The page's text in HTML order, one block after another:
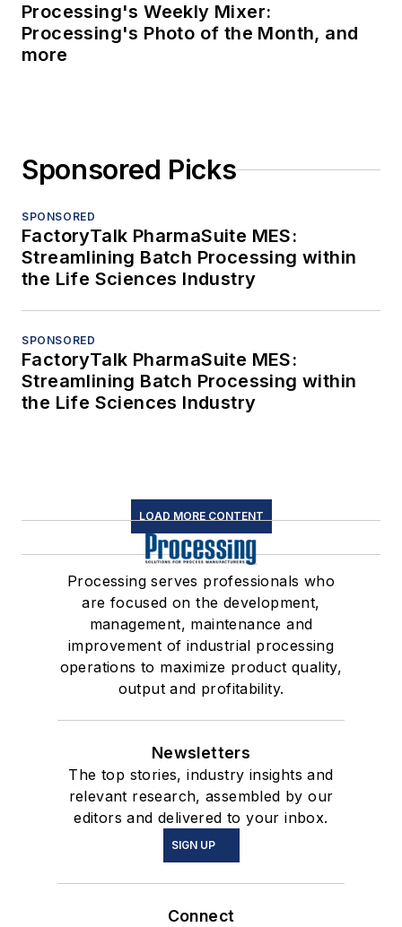
Processing's Weekly Mixer:
Processing's Photo of the Month, and
more
Sponsored Picks
SPONSORED
FactoryTalk PharmaSuite MES:
Streamlining Batch Processing within
the Life Sciences Industry
SPONSORED
FactoryTalk PharmaSuite MES:
Streamlining Batch Processing within
the Life Sciences Industry
LOAD MORE CONTENT
Processing serves professionals who
are focused on the development,
management, maintenance and
improvement of industrial processing
operations to maximize product quality,
output and profitability.
Newsletters
The top stories, industry insights and
relevant research, assembled by our
editors and delivered to your inbox.
SIGN UP
Connect